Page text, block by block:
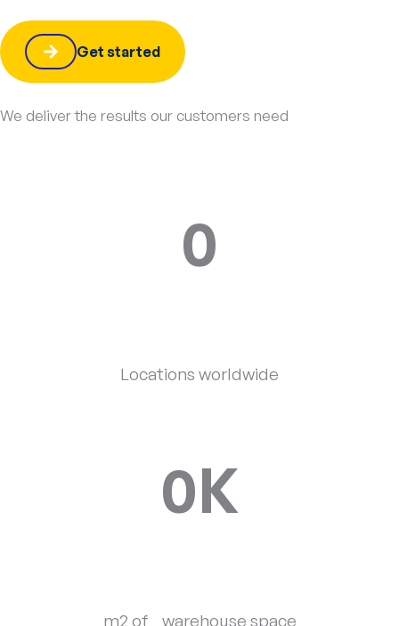
Get started
We deliver the results our customers need
Locations worldwide
0
m2 of warehouse space
0K